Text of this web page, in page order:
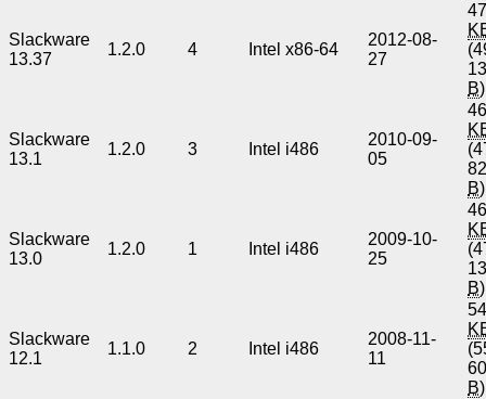
Slackware
13.37
1.2.0 4 Intel x86-64
2012-08-
27
B)
Slackware
13.1
1.2.0 3 Intel i486
2010-09-
05
B)
Slackware
13.0
1.2.0 1 Intel i486
2009-10-
25
B)
Slackware
12.1
1.1.0 2 Intel i486
2008-11-
11
B)